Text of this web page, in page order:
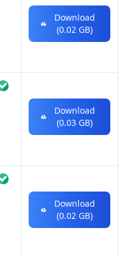
Download
(0.02 GB)
Download
(0.03 GB)
Download
(0.02 GB)